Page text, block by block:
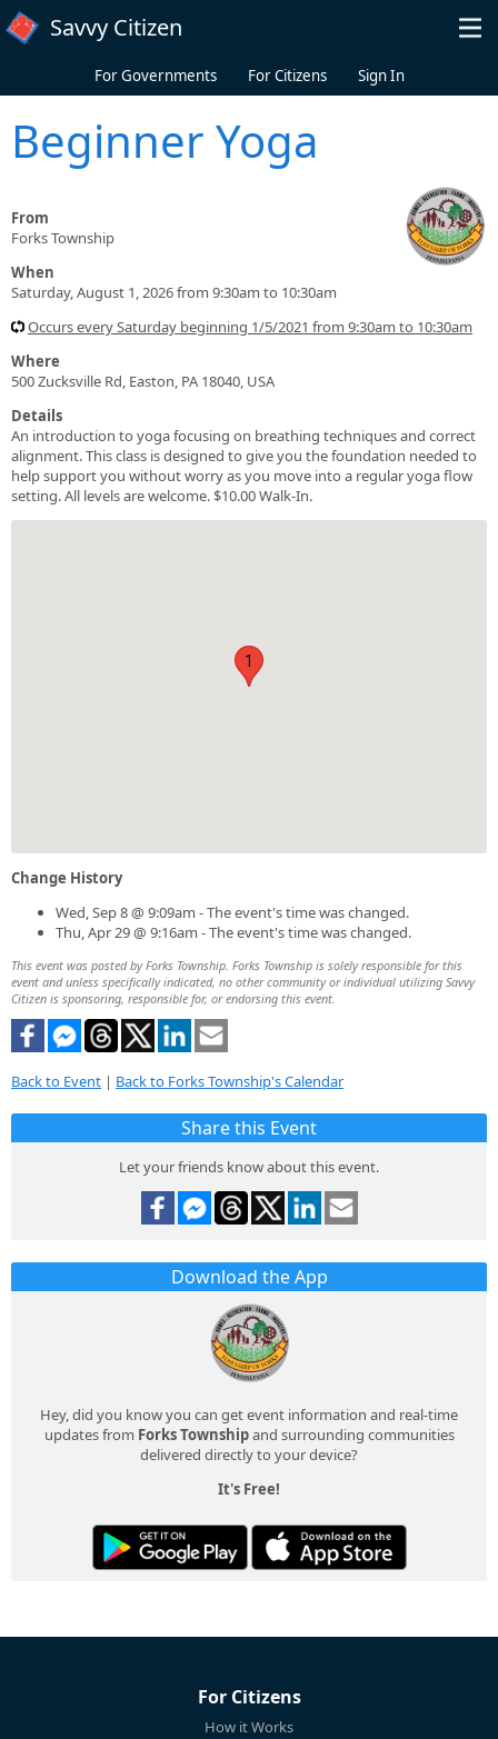
Skip to main content
Savvy Citizen
For Governments For Citizens Sign In
Beginner Yoga
From
Forks Township
When
Saturday, August 1, 2026 from 9:30am to 10:30am
Occurs every Saturday beginning 1/5/2021 from 9:30am to 10:30am
Where
500 Zucksville Rd, Easton, PA 18040, USA
Details
An introduction to yoga focusing on breathing techniques and correct
alignment. This class is designed to give you the foundation needed to
help support you without worry as you move into a regular yoga flow
setting. All levels are welcome. $10.00 Walk-In.
1
Change History
Wed, Sep 8 @ 9:09am - The event's time was changed.
Thu, Apr 29 @ 9:16am - The event's time was changed.
This event was posted by Forks Township. Forks Township is solely responsible for this
event and unless specifically indicated, no other community or individual utilizing Savvy
Citizen is sponsoring, responsible for, or endorsing this event.
Back to Event | Back to Forks Township's Calendar
Share this Event
Let your friends know about this event.
Download the App
Hey, did you know you can get event information and real-time
updates from Forks Townshipand surrounding communities
delivered directly to your device?
It's Free!
For Citizens
How it Works